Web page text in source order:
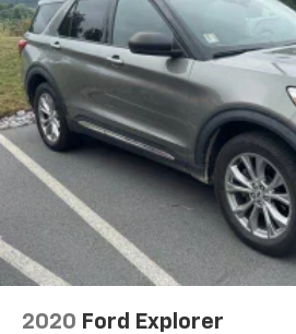
2020 Ford Explorer